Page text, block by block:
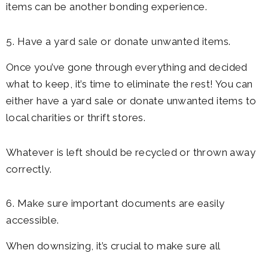
items can be another bonding experience.
5. Have a yard sale or donate unwanted items.
Once you’ve gone through everything and decided
what to keep, it’s time to eliminate the rest! You can
either have a yard sale or donate unwanted items to
local charities or thrift stores.
Whatever is left should be recycled or thrown away
correctly.
6. Make sure important documents are easily
accessible.
When downsizing, it’s crucial to make sure all